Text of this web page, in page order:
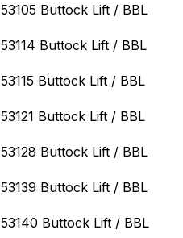
53105 Buttock Lift / BBL
53114 Buttock Lift / BBL
53115 Buttock Lift / BBL
53121 Buttock Lift / BBL
53128 Buttock Lift / BBL
53139 Buttock Lift / BBL
53140 Buttock Lift / BBL